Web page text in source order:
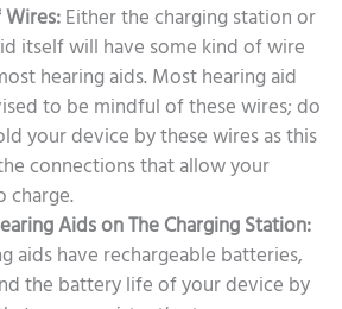
Either the charging station or
itself will have some kind of wire
hearing aids. Most hearing aid
to be mindful of these wires; do
your device by these wires as this
connections that allow your
charge.
Aids on The Charging Station:
aids have rechargeable batteries,
the battery life of your device by